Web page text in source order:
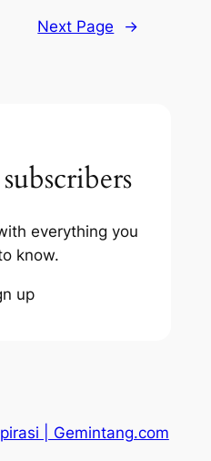
Next Page →
everything you
know.
up
| Gemintang.com